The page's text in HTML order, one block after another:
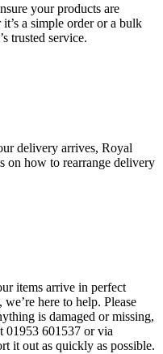
your products are
a simple order or a bulk
trusted service.
delivery arrives, Royal
on how to rearrange delivery
items arrive in perfect
here to help. Please
is damaged or missing,
01953 601537 or via
it out as quickly as possible.